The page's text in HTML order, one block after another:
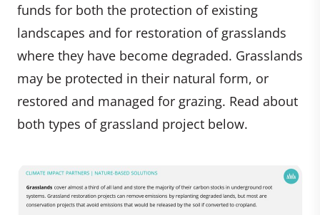
funds for both the protection of existing
landscapes and for restoration of grasslands
where they have become degraded. Grasslands
may be protected in their natural form, or
restored and managed for grazing. Read about
both types of grassland project below.